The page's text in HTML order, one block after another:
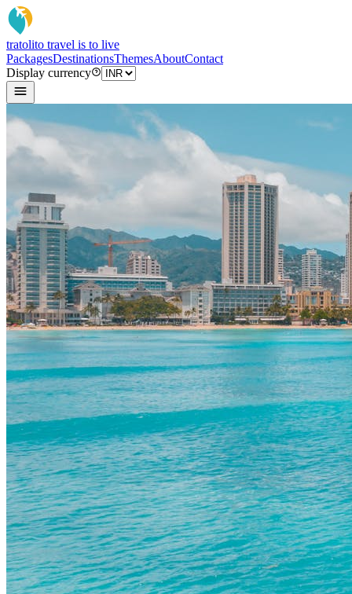
tratolito travel is to live
PackagesDestinationsThemesAboutContact
Display currency